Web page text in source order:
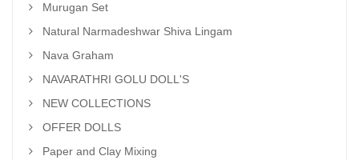
Murugan Set
Natural Narmadeshwar Shiva Lingam
Nava Graham
NAVARATHRI GOLU DOLL'S
NEW COLLECTIONS
OFFER DOLLS
Paper and Clay Mixing